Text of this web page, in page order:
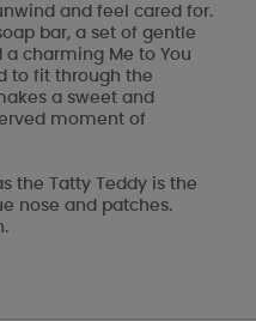
and feel cared for.
bar, a set of gentle
charming Me to You
to fit through the
a sweet and
moment of
the Tatty Teddy is the
nose and patches.